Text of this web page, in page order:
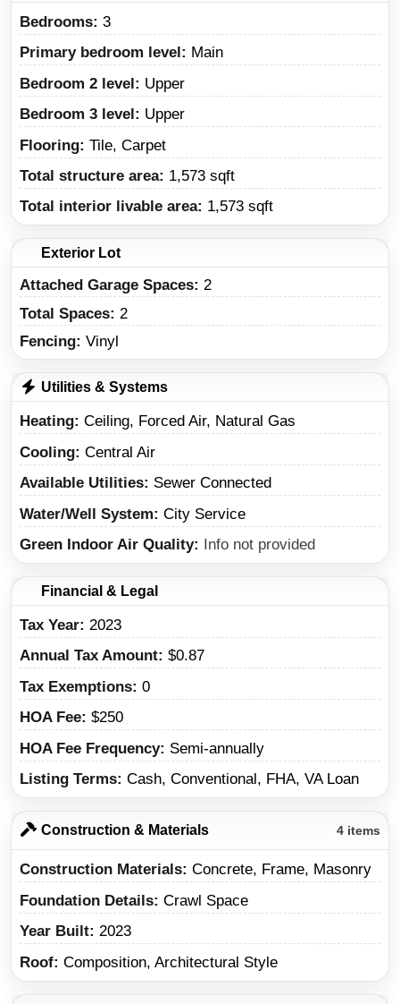
Bedrooms: 3
Primary bedroom level: Main
Bedroom 2 level: Upper
Bedroom 3 level: Upper
Flooring: Tile, Carpet
Total structure area: 1,573 sqft
Total interior livable area: 1,573 sqft
Exterior Lot
Attached Garage Spaces: 2
Total Spaces: 2
Fencing: Vinyl
Utilities & Systems
Heating Ceiling, Forced Air, Natural Gas
Cooling Central Air
Available Utilities
Sewer Connected
Water/Well System
City Service
Green Indoor Air Quality
Info not provided
Financial & Legal
Tax Year 2023
Annual Tax Amount $0.87
Tax Exemptions 0
HOA Fee $250
HOA Fee Frequency
Semi-annually
Listing Terms Cash, Conventional, FHA, VA Loan
Construction & Materials 4 items
Construction Materials Concrete, Frame, Masonry
Foundation Details Crawl Space
Year Built 2023
Roof Composition, Architectural Style